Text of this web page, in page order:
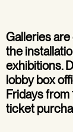
Galleries
the
exhibitions.
lobby box
Fridays from
ticket